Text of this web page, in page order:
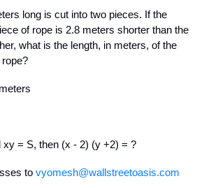
long is cut into two pieces. If the
of rope is 2.8 meters shorter than the
what is the length, in meters, of the
xy = S, then (x - 2) (y +2) = ?
to vyomesh@wallstreetoasis.com